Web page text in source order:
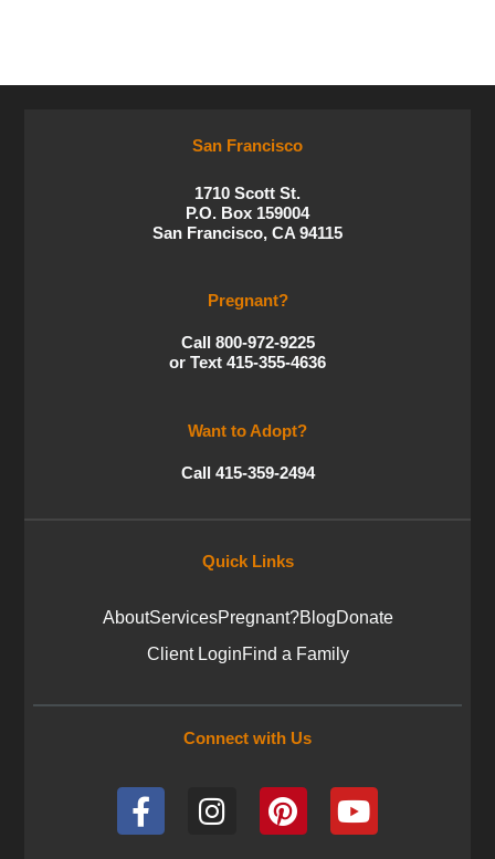
San Francisco
1710 Scott St.
P.O. Box 159004
San Francisco, CA 94115
Pregnant?
Call 800-972-9225
or Text 415-355-4636
Want to Adopt?
Call 415-359-2494
Quick Links
AboutServicesPregnant?BlogDonate
Client LoginFind a Family
Connect with Us
F
a
I
n
P
i
Y
o